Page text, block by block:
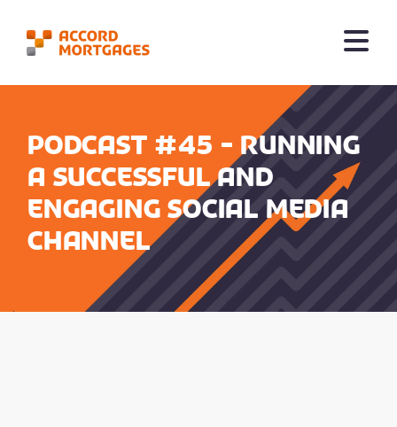
Podcast #45 - Running
a successful and
engaging social media
channel